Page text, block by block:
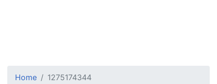
Home 1275174344